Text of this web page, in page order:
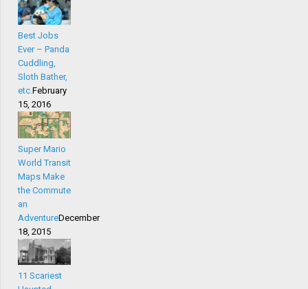
Best Jobs
Ever – Panda
Cuddling,
Sloth Bather,
etc.February
15, 2016
Super Mario
World Transit
Maps Make
the Commute
an
AdventureDecember
18, 2015
11 Scariest